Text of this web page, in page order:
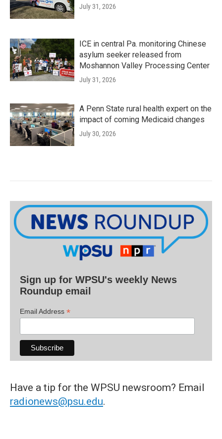
July 31, 2026
ICE in central Pa. monitoring Chinese
asylum seeker released from
Moshannon Valley Processing Center
July 31, 2026
A Penn State rural health expert on the
impact of coming Medicaid changes
July 30, 2026
Sign up for WPSU's weekly News
Roundup email
Email Address *
Have a tip for the WPSU newsroom? Email
radionews@psu.edu.